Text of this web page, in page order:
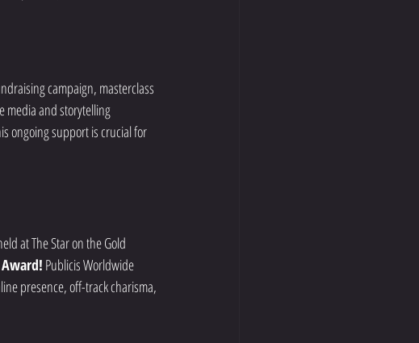
campaign, masterclass
media and storytelling
ongoing support is crucial for
at The Star on the Gold
Publicis Worldwide
presence, off-track charisma,